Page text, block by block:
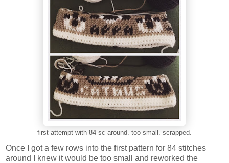
first attempt with 84 sc around. too small. scrapped.
Once I got a few rows into the first pattern for 84 stitches
around I knew it would be too small and reworked the